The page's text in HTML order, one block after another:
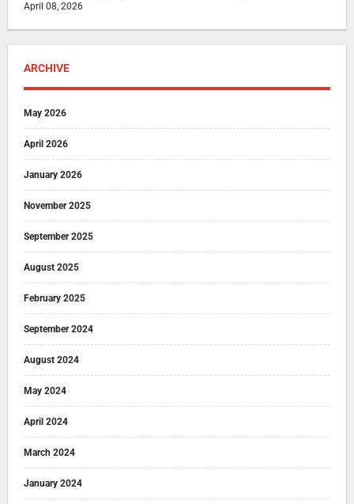
April 08, 2026
ARCHIVE
May 2026
April 2026
January 2026
November 2025
September 2025
August 2025
February 2025
September 2024
August 2024
May 2024
April 2024
March 2024
January 2024